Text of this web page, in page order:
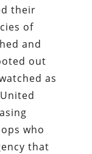
their
of
and
out
as
who
that